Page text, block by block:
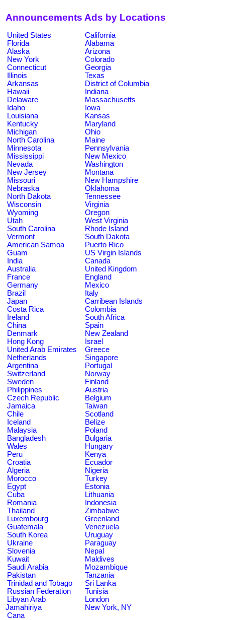
Announcements Ads by Locations
United States
California
Florida
Alabama
Alaska
Arizona
New York
Colorado
Connecticut
Georgia
Illinois
Texas
Arkansas
District of Columbia
Hawaii
Indiana
Delaware
Massachusetts
Idaho
Iowa
Louisiana
Kansas
Kentucky
Maryland
Michigan
Ohio
North Carolina
Maine
Minnesota
Pennsylvania
Mississippi
New Mexico
Nevada
Washington
New Jersey
Montana
Missouri
New Hampshire
Nebraska
Oklahoma
North Dakota
Tennessee
Wisconsin
Virginia
Wyoming
Oregon
Utah
West Virginia
South Carolina
Rhode Island
Vermont
South Dakota
American Samoa
Puerto Rico
Guam
US Virgin Islands
India
Canada
Australia
United Kingdom
France
England
Germany
Mexico
Brazil
Italy
Japan
Carribean Islands
Costa Rica
Colombia
Ireland
South Africa
China
Spain
Denmark
New Zealand
Hong Kong
Israel
United Arab Emirates
Greece
Netherlands
Singapore
Argentina
Portugal
Switzerland
Norway
Sweden
Finland
Philippines
Austria
Czech Republic
Belgium
Jamaica
Taiwan
Chile
Scotland
Iceland
Belize
Malaysia
Poland
Bangladesh
Bulgaria
Wales
Hungary
Peru
Kenya
Croatia
Ecuador
Algeria
Nigeria
Morocco
Turkey
Egypt
Estonia
Cuba
Lithuania
Romania
Indonesia
Thailand
Zimbabwe
Luxembourg
Greenland
Guatemala
Venezuela
South Korea
Uruguay
Ukraine
Paraguay
Slovenia
Nepal
Kuwait
Maldives
Saudi Arabia
Mozambique
Pakistan
Tanzania
Trinidad and Tobago
Sri Lanka
Russian Federation
Tunisia
Libyan Arab
Jamahiriya
London
New York, NY
Cana